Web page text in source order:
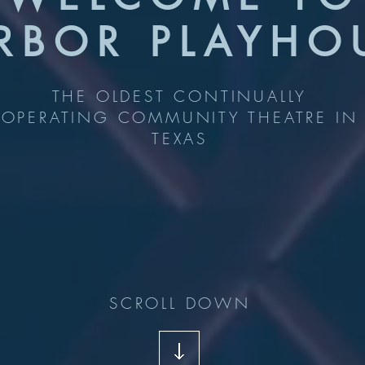
THE OLDEST CONTINUALLY
OPERATING COMMUNITY THEATRE IN
TEXAS
SCROLL DOWN